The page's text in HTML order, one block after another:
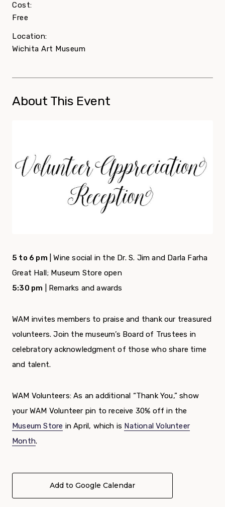
Cost:
Free
Location:
Wichita Art Museum
About This Event
5 to 6 pm | Wine social in the Dr. S. Jim and Darla Farha
Great Hall; Museum Store open
5:30 pm | Remarks and awards
WAM invites members to praise and thank our treasured
volunteers. Join the museum’s Board of Trustees in
celebratory acknowledgment of those who share time
and talent.
WAM Volunteers: As an additional “Thank You,” show
your WAM Volunteer pin to receive 30% off in the
Museum Store in April, which is National Volunteer
Month.
Add to Google Calendar